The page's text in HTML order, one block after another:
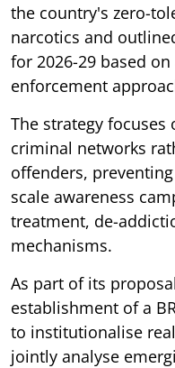
the country's zero-
narcotics and
for 2026-29 based
enforcement
The strategy
criminal networks
offenders,
scale awareness
treatment, de-
mechanisms.
As part of its
establishment of a
to institutionalise
jointly analyse